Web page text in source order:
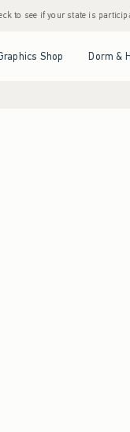
state is participating. •
Shop Dorm &